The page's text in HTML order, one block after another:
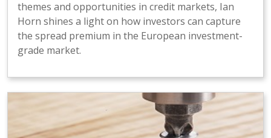
themes and opportunities in credit markets, Ian
Horn shines a light on how investors can capture
the spread premium in the European investment-
grade market.